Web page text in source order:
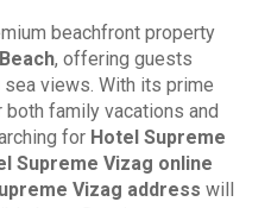
beachfront property
, offering guests
views. With its prime
family vacations and
for Hotel Supreme
Supreme Vizag online
Vizag address will